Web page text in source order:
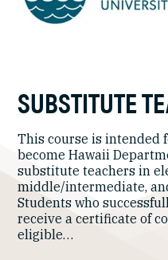
SUBSTITUTE
This course is intended
become Hawaii
substitute teachers in
middle/intermediate,
Students who
receive a certificate of
eligible…